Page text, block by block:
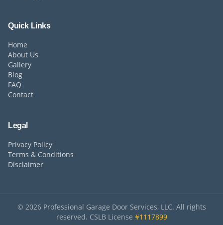
Quick Links
Home
About Us
Gallery
Blog
FAQ
Contact
Legal
Privacy Policy
Terms & Conditions
Disclaimer
© 2026Professional Garage Door Services, LLC. All rights
reserved. CSLB License #1117899